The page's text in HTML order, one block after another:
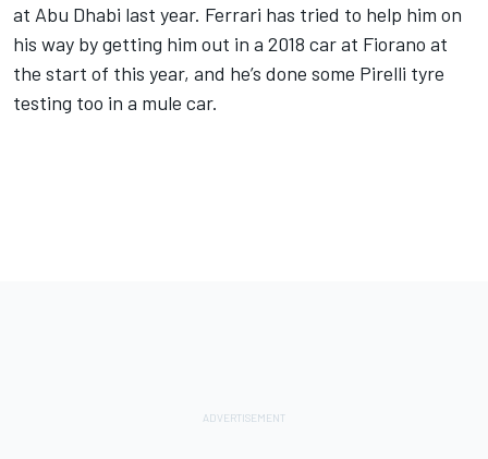
at Abu Dhabi last year. Ferrari has tried to help him on
his way by getting him out in a 2018 car at Fiorano at
the start of this year, and he’s done some Pirelli tyre
testing too in a mule car.